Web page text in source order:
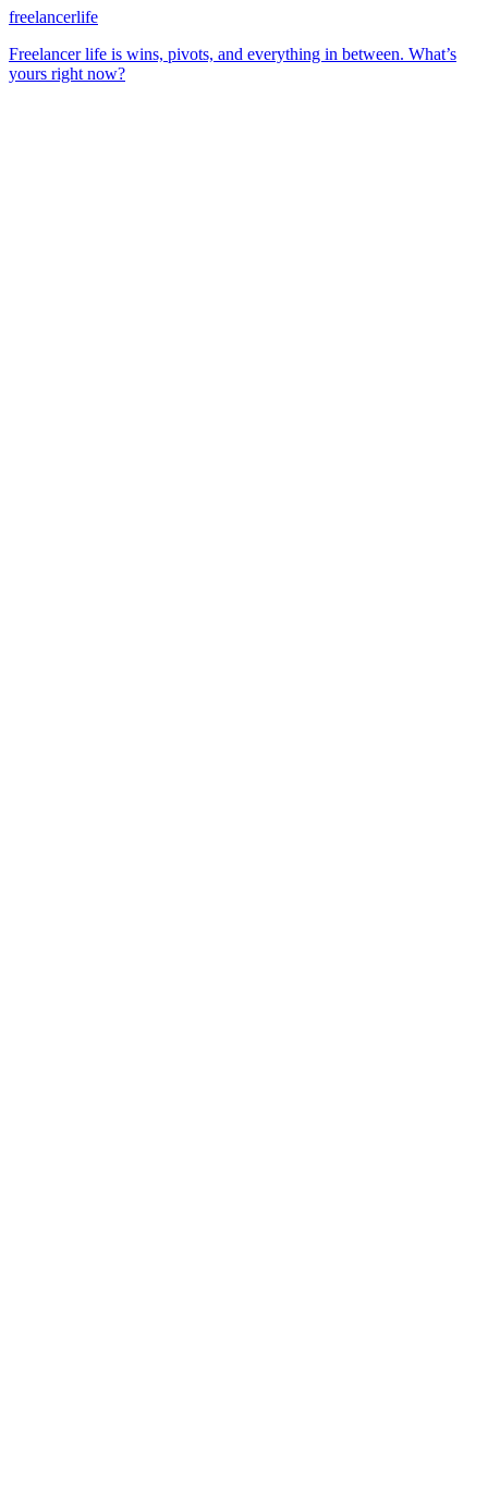
freelancerlife
Freelancer life is wins, pivots, and everything in between. What’s
yours right now?